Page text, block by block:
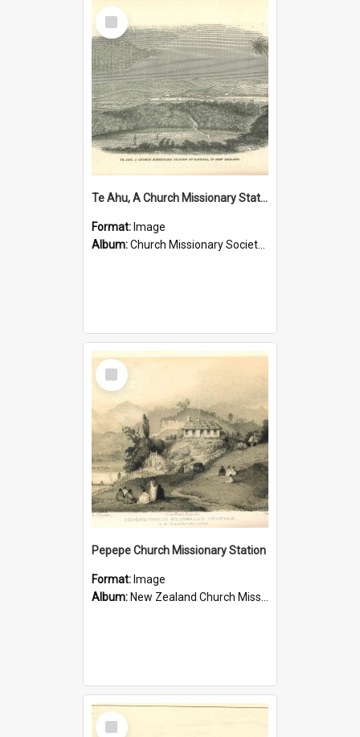
Select
Item
Te Ahu, A Church Missionary Station at Kaitaia New Zealand
Format: Image
Album:Church Missionary Society Lithographs
Select
Item
Pepepe Church Missionary Station
Format: Image
Album: New Zealand Church Missionary Society Photographs
Select
Item